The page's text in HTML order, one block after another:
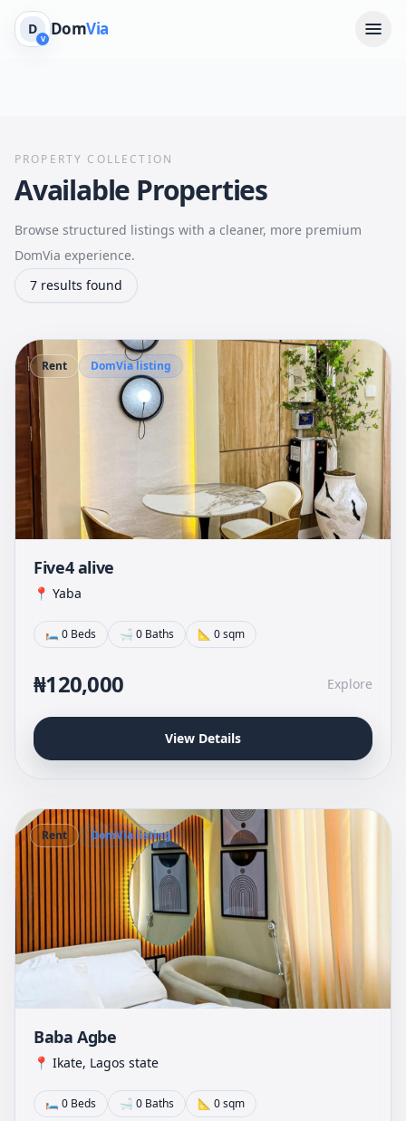
D
V DomVia
PROPERTY COLLECTION
Available Properties
Browse structured listings with a cleaner, more premium
DomVia experience.
7 results found
Rent DomVia listing
Five4 alive
📍 Yaba
🛏 0 Beds 🛁 0 Baths 📐 0 sqm
₦120,000 Explore
View Details
Rent DomVia listing
Baba Agbe
📍 Ikate, Lagos state
🛏 0 Beds 🛁 0 Baths 📐 0 sqm